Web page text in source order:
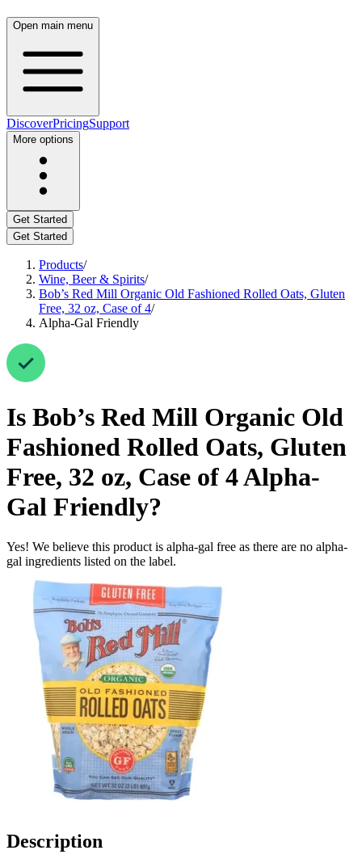
Open main menu
DiscoverPricingSupport
More options
Get Started
Get Started
Products/
Wine, Beer & Spirits/
Bob’s Red Mill Organic Old Fashioned Rolled Oats, Gluten
Free, 32 oz, Case of 4/
Alpha-Gal Friendly
Is Bob’s Red Mill Organic Old
Fashioned Rolled Oats, Gluten
Free, 32 oz, Case of 4Alpha-
Gal Friendly?
Yes! We believe this product is alpha-gal free as there are no alpha-
gal ingredients listed on the label.
Description